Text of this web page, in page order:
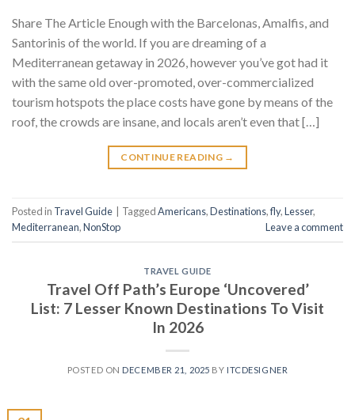
Share The Article Enough with the Barcelonas, Amalfis, and
Santorinis of the world. If you are dreaming of a
Mediterranean getaway in 2026, however you’ve got had it
with the same old over-promoted, over-commercialized
tourism hotspots the place costs have gone by means of the
roof, the crowds are insane, and locals aren’t even that […]
CONTINUE READING →
Posted in Travel Guide TaggedAmericans,Destinations,fly,Lesser,
Mediterranean,NonStop Leave a comment
TRAVEL GUIDE
Travel Off Path’s Europe ‘Uncovered’
List: 7 Lesser Known Destinations To Visit
In 2026
POSTED ON DECEMBER 21, 2025 BY ITCDESIGNER